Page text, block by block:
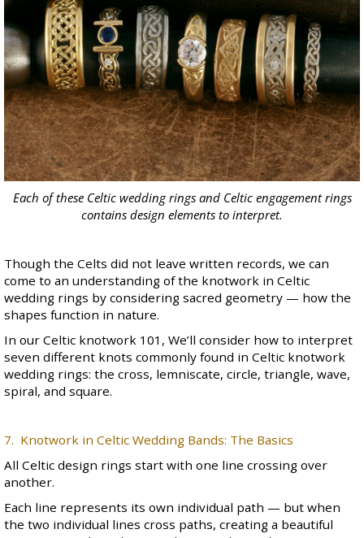
Each of these Celtic wedding rings and Celtic engagement rings
contains design elements to interpret.
Though the Celts did not leave written records, we can
come to an understanding of the knotwork in Celtic
wedding rings by considering sacred geometry — how the
shapes function in nature.
In our Celtic knotwork 101, We’ll consider how to interpret
seven different knots commonly found in Celtic knotwork
wedding rings: the cross, lemniscate, circle, triangle, wave,
spiral, and square.
7. Knotwork in Celtic Wedding Bands: The Basics
All Celtic design rings start with one line crossing over
another.
Each line represents its own individual path — but when
the two individual lines cross paths, creating a beautiful